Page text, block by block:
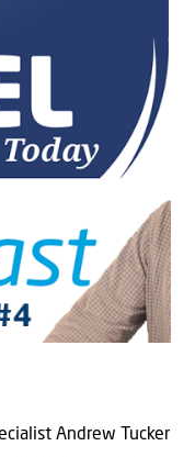
Andrew Tucker